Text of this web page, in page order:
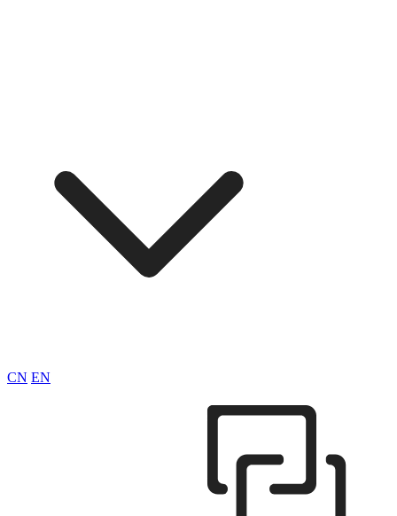
CN EN